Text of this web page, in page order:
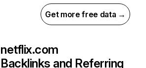
Get more free data →
netflix.com
Backlinks and Referring